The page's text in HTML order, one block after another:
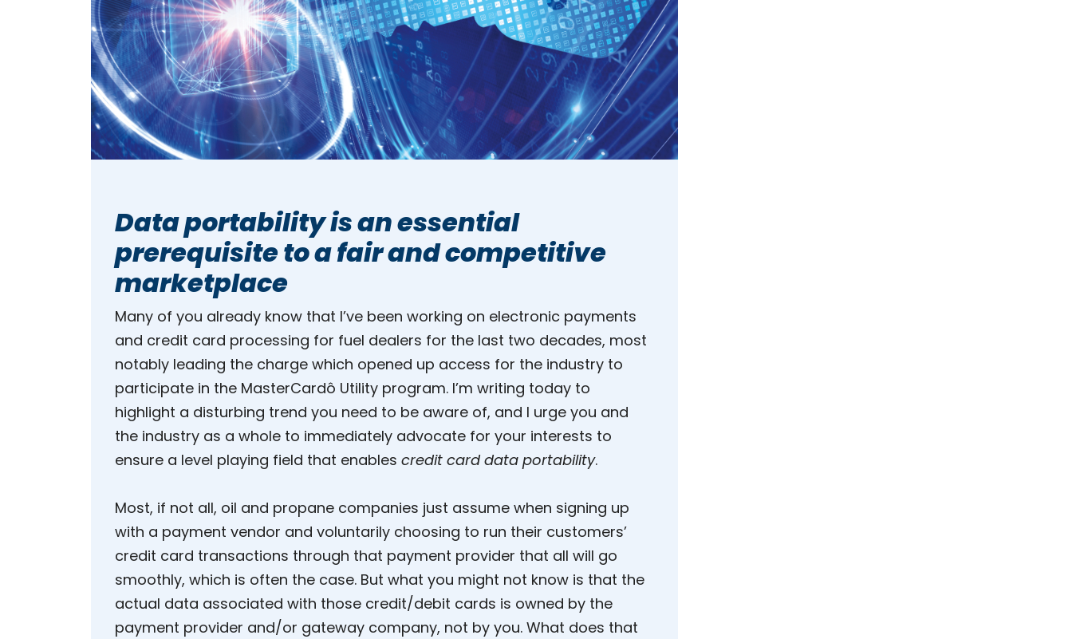
Data portability is an essential
prerequisite to a fair and competitive
marketplace
Many of you already know that I’ve been working on electronic payments
and credit card processing for fuel dealers for the last two decades, most
notably leading the charge which opened up access for the industry to
participate in the MasterCardô Utility program. I’m writing today to
highlight a disturbing trend you need to be aware of, and I urge you and
the industry as a whole to immediately advocate for your interests to
ensure a level playing field that enables credit card data portability.
Most, if not all, oil and propane companies just assume when signing up
with a payment vendor and voluntarily choosing to run their customers’
credit card transactions through that payment provider that all will go
smoothly, which is often the case. But what you might not know is that the
actual data associated with those credit/debit cards is owned by the
payment provider and/or gateway company, not by you. What does that